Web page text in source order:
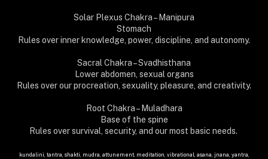
Solar Plexus Chakra – Manipura
Stomach
Rules over inner knowledge, power, discipline, and autonomy.
Sacral Chakra – Svadhisthana
Lower abdomen, sexual organs
Rules over our procreation, sexuality, pleasure, and creativity.
Root Chakra – Muladhara
Base of the spine
Rules over survival, security, and our most basic needs.
kundalini, tantra, shakti, mudra, attunement, meditation, vibrational, asana, jnana, yantra,